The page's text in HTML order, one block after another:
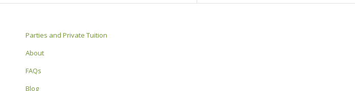
Parties and Private Tuition
About
FAQs
Blog